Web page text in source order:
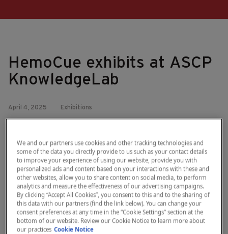
HemoCue exhibits at ASCP
KnowledgeLab
April 4, 2025 Exhibitions
Join us in Scottsdale, AZ from April 7-8 to learn how the
HemoCue®Plasma/Low System delivers rapid, in-house
assessment of plasma-free hemoglobin – providing
quantitative analyzer results in less than 60 seconds.
Find us at booth #11, we look forward to connecting with
laboratory leaders and discussing how HemoCue can support
fast and easy hemolysis testing in your lab.
We and our partners use cookies and other tracking technologies and
some of the data you directly provide to us such as your contact details
to improve your experience of using our website, provide you with
personalized ads and content based on your interactions with these and
other websites, allow you to share content on social media, to perform
analytics and measure the effectiveness of our advertising campaigns.
By clicking “Accept All Cookies”, you consent to this and to the sharing of
this data with our partners (find the link below). You can change your
consent preferences at any time in the “Cookie Settings” section at the
bottom of our website. Review our Cookie Notice to learn more about
our practices Cookie Notice